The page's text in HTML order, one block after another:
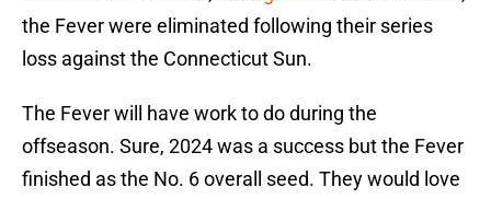
the Fever were eliminated following their series
loss against the Connecticut Sun.
The Fever will have work to do during the
offseason. Sure, 2024 was a success but the Fever
finished as the No. 6 overall seed. They would love